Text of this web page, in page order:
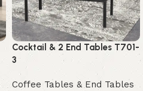
Cocktail & 2 End Tables T701-
3
Coffee Tables & End Tables